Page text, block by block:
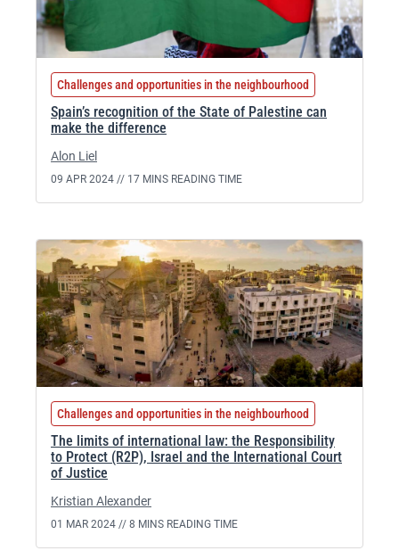
Challenges and opportunities in the neighbourhood
Spain’s recognition of the State of Palestine can
make the difference
Alon Liel
09 APR 2024 // 17 MINS READING TIME
Challenges and opportunities in the neighbourhood
The limits of international law: the Responsibility
to Protect (R2P), Israel and the International Court
of Justice
Kristian Alexander
01 MAR 2024 // 8 MINS READING TIME